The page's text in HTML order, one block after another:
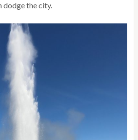
dodge the city.